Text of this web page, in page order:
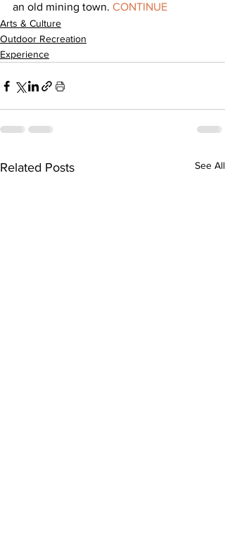
an old mining town. CONTINUE
Arts & Culture
Outdoor Recreation
Experience
Related Posts See All